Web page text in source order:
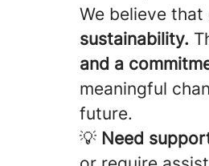
We believe that
sustainability.
and a
meaningful
future.
💡 Need